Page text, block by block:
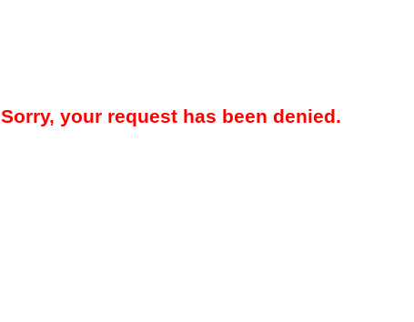
Sorry, your request has been denied.